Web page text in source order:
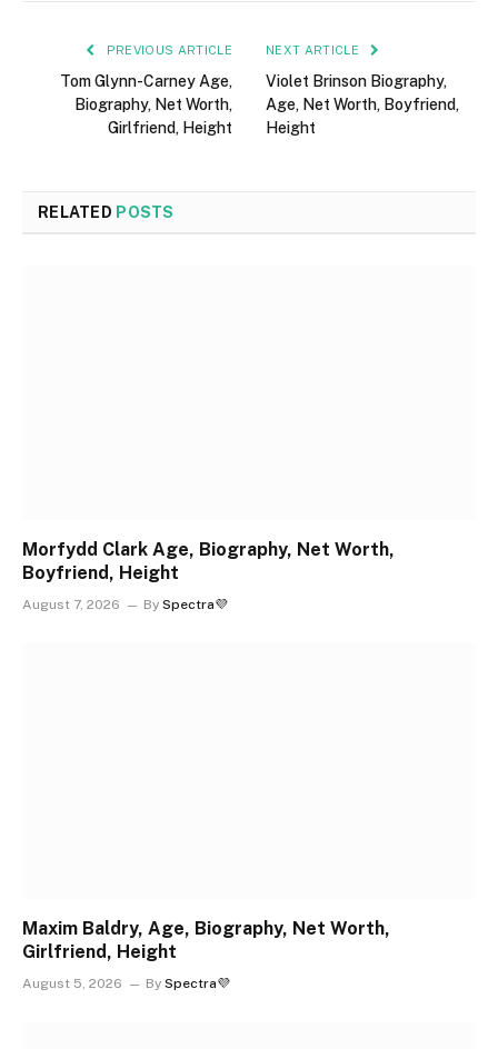
PREVIOUS ARTICLE
Tom Glynn-Carney Age,
Biography, Net Worth,
Girlfriend, Height
NEXT ARTICLE
Violet Brinson Biography,
Age, Net Worth, Boyfriend,
Height
RELATED POSTS
Morfydd Clark Age, Biography, Net Worth,
Boyfriend, Height
August 7, 2026 By Spectra💜
Maxim Baldry, Age, Biography, Net Worth,
Girlfriend, Height
August 5, 2026 By Spectra💜